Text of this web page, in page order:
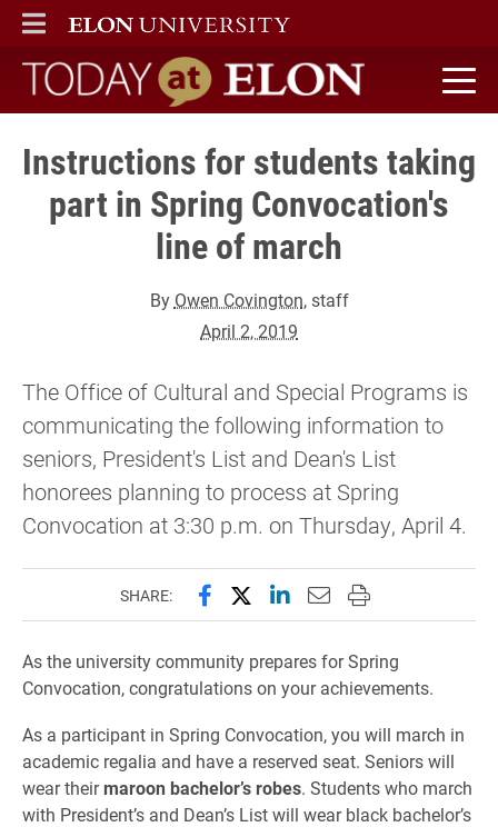
ELON
MAIN MENU
Today at Elon home
Instructions for students taking
part in Spring Convocation's
line of march
By Owen Covington, staff
April 2, 2019
The Office of Cultural and Special Programs is
communicating the following information to
seniors, President's List and Dean's List
honorees planning to process at Spring
Convocation at 3:30 p.m. on Thursday, April 4.
SHARE: Share this page on Facebook
Share this page on X
Share this page on
Email this page to
Print this page
As the university community prepares for Spring
Convocation, congratulations on your achievements.
As a participant in Spring Convocation, you will march in
academic regalia and have a reserved seat. Seniors will
wear theirmaroon bachelor’s robes. Students who march
with President’s and Dean’s List will wear black bachelor’s